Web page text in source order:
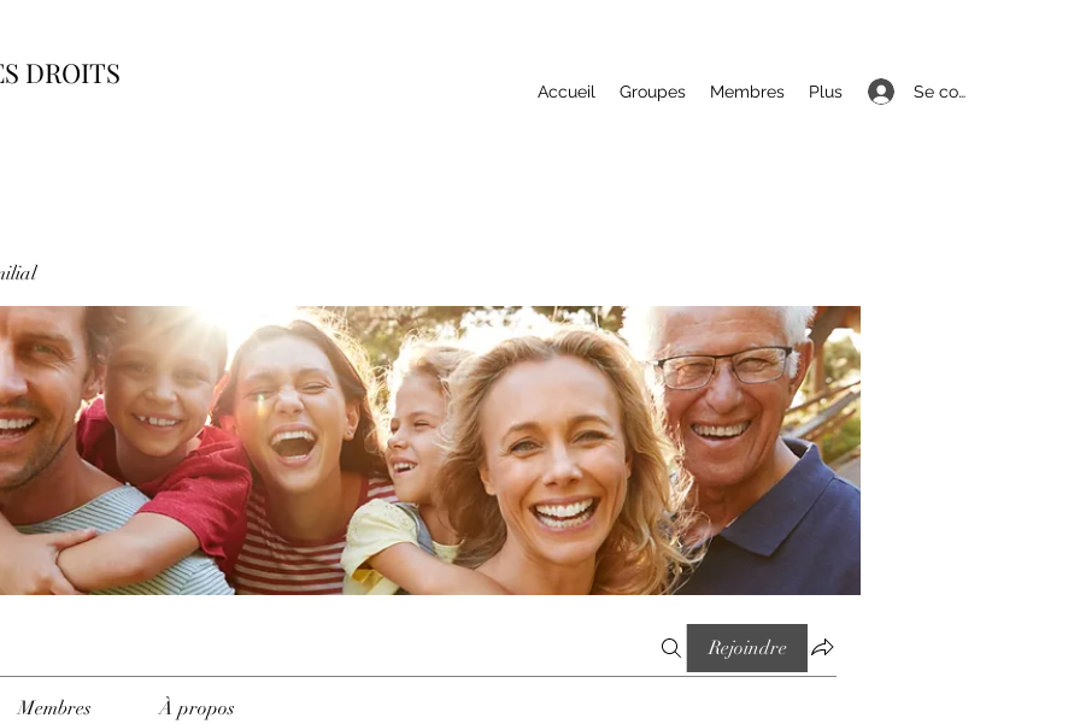
DROITS
Accueil Groupes Membres Plus Se connecter
Rejoindre
Membres À propos